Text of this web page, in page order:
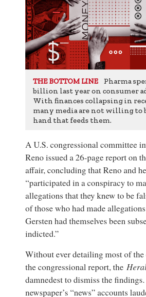
THE BOTTOM LINE
Pharma
billion last year on consumer
With finances collapsing in
many media are not willing to
hand that feeds them.
A U.S. congressional committee
Reno issued a 26-page report on
affair, concluding that Reno and
“participated in a conspiracy to
allegations that they knew to be
of those who had made
Gersten had themselves been
indicted.”
Without ever detailing most of
the congressional report, the
damnedest to dismiss the
newspaper’s “news” accounts